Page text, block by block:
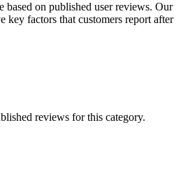
based on published user reviews. Our
key factors that customers report after
reviews for this category.